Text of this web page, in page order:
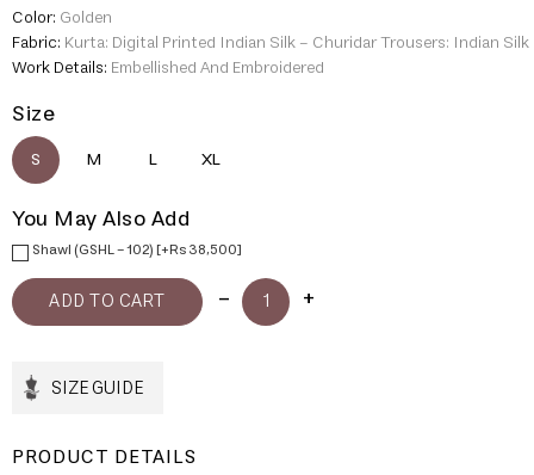
Color: Golden
Fabric: Kurta: Digital Printed Indian Silk - Churidar Trousers: Indian Silk
Work Details: Embellished And Embroidered
Size
S M L XL
You May Also Add
Shawl (GSHL - 102) [+Rs 38,500]
SIZE GUIDE
PRODUCT DETAILS